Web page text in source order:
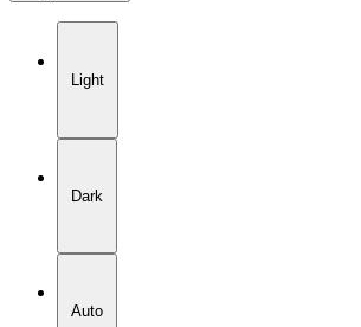
Light
Dark
Auto